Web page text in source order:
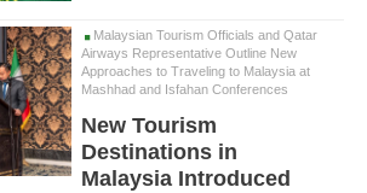
Malaysian Tourism Officials and Qatar
Airways Representative Outline New
Approaches to Traveling to Malaysia at
Mashhad and Isfahan Conferences
New Tourism
Destinations in
Malaysia Introduced